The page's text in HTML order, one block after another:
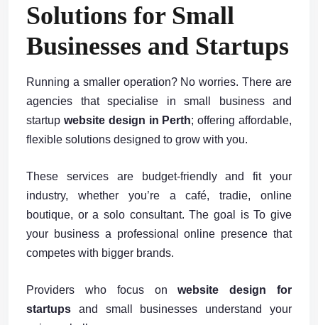
Solutions for Small
Businesses and Startups
Running a smaller operation? No worries. There are
agencies that specialise in small business and
startup website design in Perth; offering affordable,
flexible solutions designed to grow with you.
These services are budget-friendly and fit your
industry, whether you’re a café, tradie, online
boutique, or a solo consultant. The goal is To give
your business a professional online presence that
competes with bigger brands.
Providers who focus onwebsite design for
startups and small businesses understand your